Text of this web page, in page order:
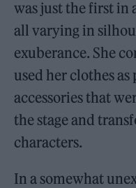
was just the first in
all varying in
exuberance. She
used her clothes
accessories that
the stage and
characters.
In a somewhat